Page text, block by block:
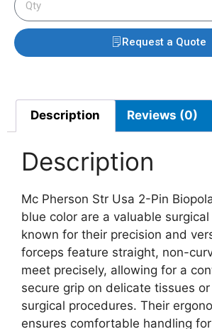
Request a Quote
Description Reviews (0)
Description
Mc Pherson Str Usa 2-Pin
blue color are a valuable
known for their precision and
forceps feature straight, non-
meet precisely, allowing for a
secure grip on delicate tissues
surgical procedures. Their
ensures comfortable handling